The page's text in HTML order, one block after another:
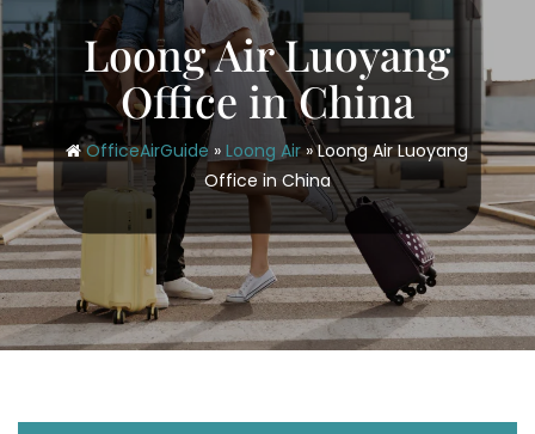
Loong Air Luoyang
Office in China
OfficeAirGuide » Loong Air»Loong Air Luoyang
Office in China